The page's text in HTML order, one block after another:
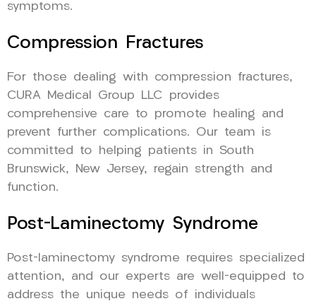
symptoms.
Compression Fractures
For those dealing with compression fractures,
CURA Medical Group LLC provides
comprehensive care to promote healing and
prevent further complications. Our team is
committed to helping patients in South
Brunswick, New Jersey, regain strength and
function.
Post-Laminectomy Syndrome
Post-laminectomy syndrome requires specialized
attention, and our experts are well-equipped to
address the unique needs of individuals